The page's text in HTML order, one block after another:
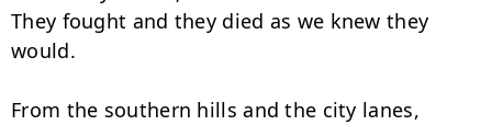
They fought and they died as we knew they
would.
From the southern hills and the city lanes,